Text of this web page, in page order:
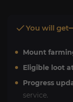
You will get
Mount
Eligible loot
Progress
service.